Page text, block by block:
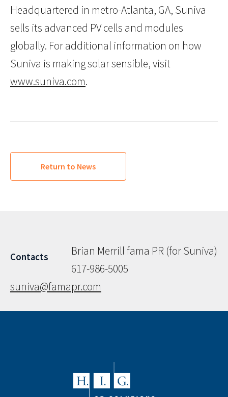
Headquartered in metro-Atlanta, GA, Suniva
sells its advanced PV cells and modules
globally. For additional information on how
Suniva is making solar sensible, visit
www.suniva.com.
Return to News
Contacts
Brian Merrill fama PR (for Suniva)
617-986-5005
suniva@famapr.com